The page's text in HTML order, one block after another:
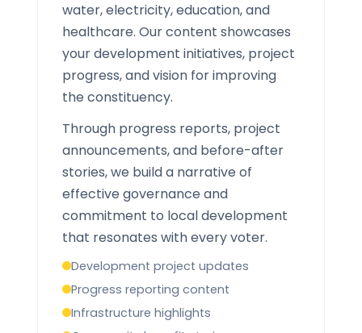
water, electricity, education, and
healthcare. Our content showcases
your development initiatives, project
progress, and vision for improving
the constituency.
Through progress reports, project
announcements, and before-after
stories, we build a narrative of
effective governance and
commitment to local development
that resonates with every voter.
Development project updates
Progress reporting content
Infrastructure highlights